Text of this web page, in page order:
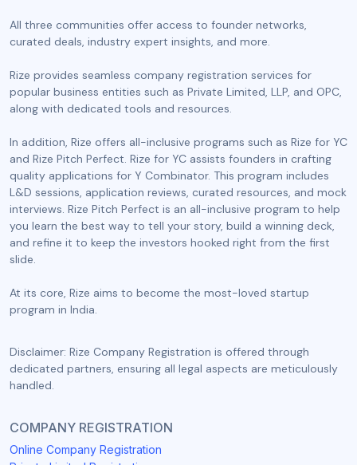
All three communities offer access to founder networks,
curated deals, industry expert insights, and more.
Rize provides seamless company registration services for
popular business entities such as Private Limited, LLP, and OPC,
along with dedicated tools and resources.
In addition, Rize offers all-inclusive programs such as Rize for YC
and Rize Pitch Perfect. Rize for YC assists founders in crafting
quality applications for Y Combinator. This program includes
L&D sessions, application reviews, curated resources, and mock
interviews. Rize Pitch Perfect is an all-inclusive program to help
you learn the best way to tell your story, build a winning deck,
and refine it to keep the investors hooked right from the first
slide.
At its core, Rize aims to become the most-loved startup
program in India.
Disclaimer: Rize Company Registration is offered through
dedicated partners, ensuring all legal aspects are meticulously
handled.
COMPANY REGISTRATION
Online Company Registration